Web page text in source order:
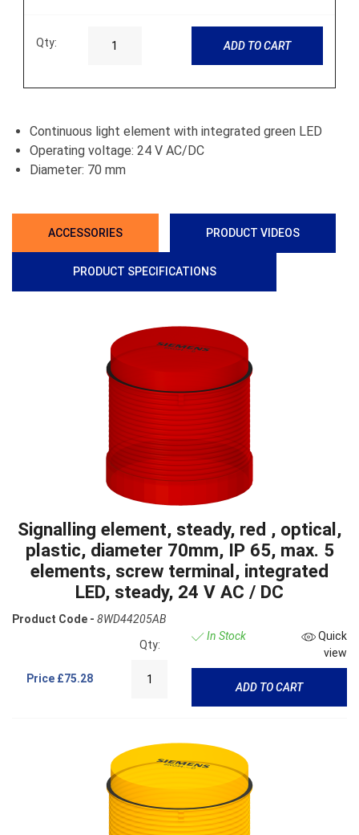
Qty: ADD TO CART
Continuous light element with integrated green LED
Operating voltage: 24 V AC/DC
Diameter: 70 mm
ACCESSORIES PRODUCT VIDEOS
PRODUCT SPECIFICATIONS
Signalling element, steady, red , optical,
plastic, diameter 70mm, IP 65, max. 5
elements, screw terminal, integrated
LED, steady, 24 V AC / DC
Product Code - 8WD44205AB
Price £75.28
Qty:
In Stock
Quick
view
ADD TO CART